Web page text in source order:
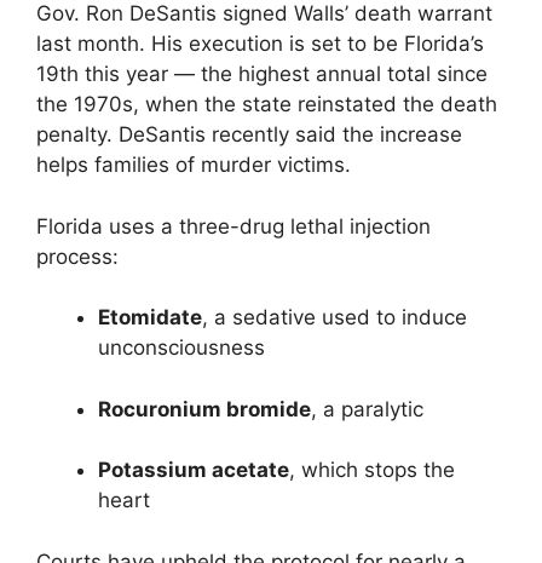
Gov. Ron DeSantis signed Walls’ death warrant
last month. His execution is set to be Florida’s
19th this year — the highest annual total since
the 1970s, when the state reinstated the death
penalty. DeSantis recently said the increase
helps families of murder victims.
Florida uses a three-drug lethal injection
process:
Etomidate, a sedative used to induce
unconsciousness
Rocuronium bromide, a paralytic
Potassium acetate, which stops the
heart